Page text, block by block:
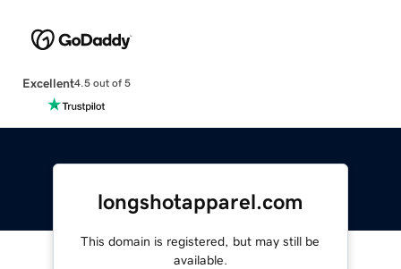
Excellent4.5 out of 5
longshotapparel.com
This domain is registered, but may still be
available.